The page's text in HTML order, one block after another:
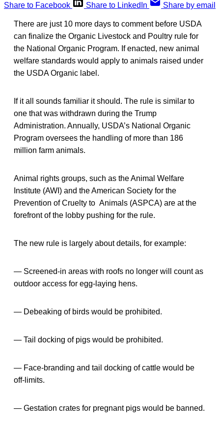
Share to Facebook
Share to LinkedIn Share by email
There are just 10 more days to comment before USDA
can finalize the Organic Livestock and Poultry rule for
the National Organic Program. If enacted, new animal
welfare standards would apply to animals raised under
the USDA Organic label.
If it all sounds familiar it should. The rule is similar to
one that was withdrawn during the Trump
Administration. Annually, USDA’s National Organic
Program oversees the handling of more than 186
million farm animals.
Animal rights groups, such as the Animal Welfare
Institute (AWI) and the American Society for the
Prevention of Cruelty to Animals (ASPCA) are at the
forefront of the lobby pushing for the rule.
The new rule is largely about details, for example:
— Screened-in areas with roofs no longer will count as
outdoor access for egg-laying hens.
— Debeaking of birds would be prohibited.
— Tail docking of pigs would be prohibited.
— Face-branding and tail docking of cattle would be
off-limits.
— Gestation crates for pregnant pigs would be banned.